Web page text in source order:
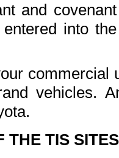
and
into
commercial
vehicles.
THE TIS